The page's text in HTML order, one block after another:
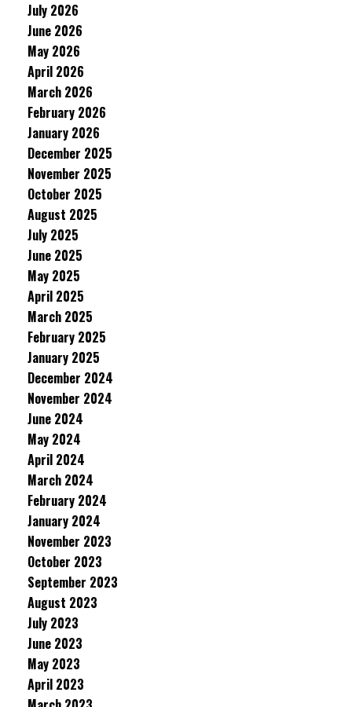
July 2026
June 2026
May 2026
April 2026
March 2026
February 2026
January 2026
December 2025
November 2025
October 2025
August 2025
July 2025
June 2025
May 2025
April 2025
March 2025
February 2025
January 2025
December 2024
November 2024
June 2024
May 2024
April 2024
March 2024
February 2024
January 2024
November 2023
October 2023
September 2023
August 2023
July 2023
June 2023
May 2023
April 2023